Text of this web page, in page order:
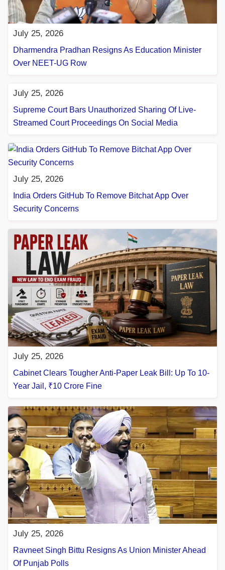
July 25, 2026
Dharmendra Pradhan Resigns As Education Minister
Over NEET-UG Row
July 25, 2026
Supreme Court Bars Unauthorized Sharing Of Live-
Streamed Court Proceedings On Social Media
July 25, 2026
India Orders GitHub To Remove Bitchat App Over
Security Concerns
July 25, 2026
Cabinet Clears Tougher Anti-Paper Leak Bill: Up To 10-
Year Jail, ₹10 Crore Fine
July 25, 2026
Ravneet Singh Bittu Resigns As Union Minister Ahead
Of Punjab Polls